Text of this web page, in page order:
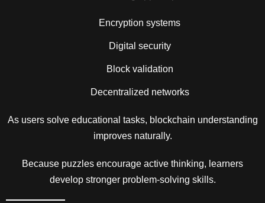
Encryption systems
Digital security
Block validation
Decentralized networks
As users solve educational tasks, blockchain understanding
improves naturally.
Because puzzles encourage active thinking, learners
develop stronger problem-solving skills.